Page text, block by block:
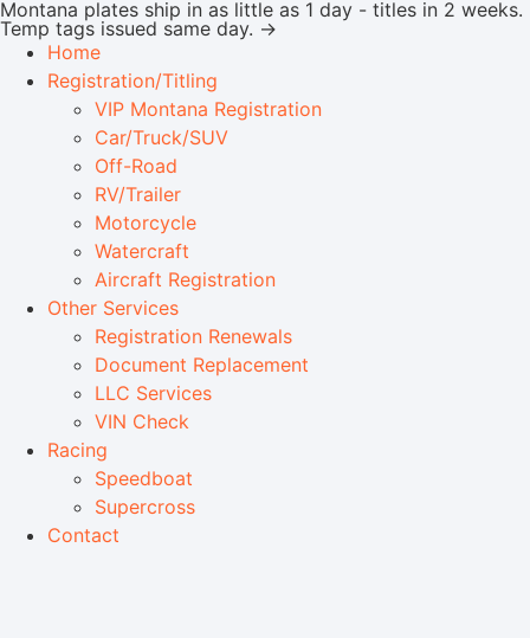
Montana plates ship in as little as 1 day - titles in 2 weeks.
Temp tags issued same day. →
Home
Registration/Titling
VIP Montana Registration
Car/Truck/SUV
Off-Road
RV/Trailer
Motorcycle
Watercraft
Aircraft Registration
Other Services
Registration Renewals
Document Replacement
LLC Services
VIN Check
Racing
Speedboat
Supercross
Contact